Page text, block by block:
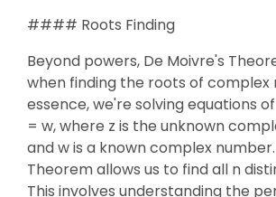
#### Roots Finding
Beyond powers, De Moivre's
when finding the roots of complex
essence, we're solving equations
= w, where z is the unknown
and w is a known complex
Theorem allows us to find all n
This involves understanding the